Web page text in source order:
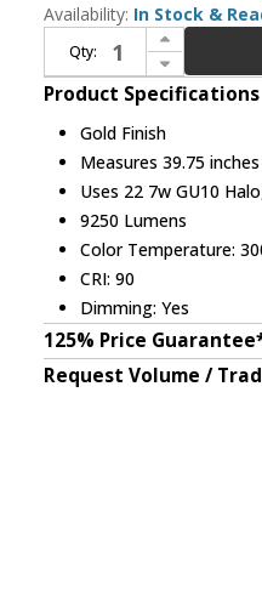
Availability: In Stock &
Qty:
Increase Quantity of Eurofase 43860-036 Écrou Modern Gold Halogen Round Multi Hanging Light
Decrease Quantity of Eurofase 43860-036 Écrou Modern Gold Halogen Round Multi Hanging Light
Product Specifications
Gold Finish
Measures 39.75
Uses 22 7w GU10
9250 Lumens
Color Temperature:
CRI: 90
Dimming: Yes
125% Price
Request Volume /